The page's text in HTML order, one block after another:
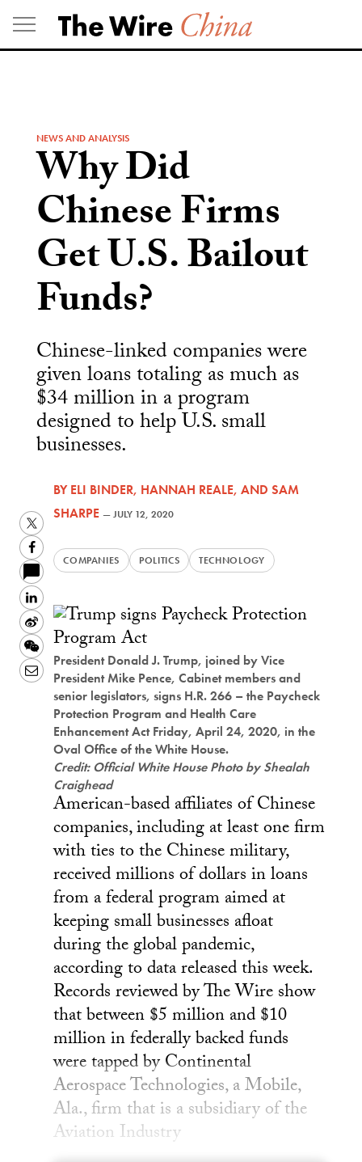
Skip
to
content
NEWS AND ANALYSIS
Why Did
Chinese Firms
Get U.S. Bailout
Funds?
Chinese-linked companies were
given loans totaling as much as
$34 million in a program
designed to help U.S. small
businesses.
BYELI BINDER, HANNAH REALE, ANDSAM
SHARPE —JULY 12, 2020
COMPANIES POLITICS TECHNOLOGY
Twitter
Facebook
LinkedIn
Sina
Weibo
WeChat
Email
President Donald J. Trump, joined by Vice
President Mike Pence, Cabinet members and
senior legislators, signs H.R. 266 – the Paycheck
Protection Program and Health Care
Enhancement Act Friday, April 24, 2020, in the
Oval Office of the White House.
Credit: Official White House Photo by Shealah
Craighead
American-based affiliates of Chinese
companies, including at least one firm
with ties to the Chinese military,
received millions of dollars in loans
from a federal program aimed at
keeping small businesses afloat
during the global pandemic,
according to data released this week.
Records reviewed by The Wire show
that between $5 million and $10
million in federally backed funds
were tapped by Continental
Aerospace Technologies, a Mobile,
Ala., firm that is a subsidiary of the
Aviation Industry